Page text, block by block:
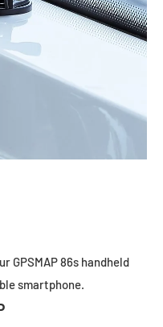
GPSMAP 86s handheld
smartphone.